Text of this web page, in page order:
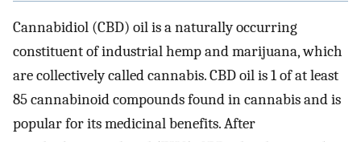
Cannabidiol (CBD) oil is a naturally occurring
constituent of industrial hemp and marijuana, which
are collectively called cannabis. CBD oil is 1 of at least
85 cannabinoid compounds found in cannabis and is
popular for its medicinal benefits. After